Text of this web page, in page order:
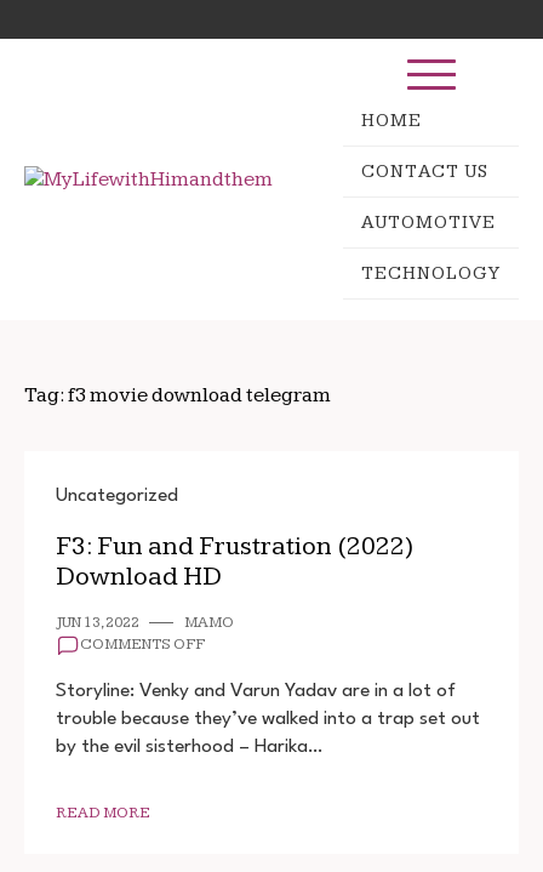
to
for:
HOME
CONTACT US
AUTOMOTIVE
TECHNOLOGY
Tag: f3 movie download telegram
Uncategorized
F3: Fun and Frustration (2022)
Download HD
JUN 13, 2022
MAMO
COMMENTS OFFON
FUN
FRUSTRATION
(2022)
Storyline: Venky and Varun Yadav are in a lot of
trouble because they’ve walked into a trap set out
by the evil sisterhood – Harika…
READ MORE